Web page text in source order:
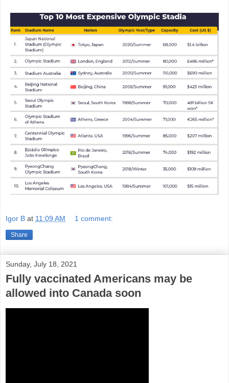
Igor B at 11:09 AM 1 comment:
Share
Sunday, July 18, 2021
Fully vaccinated Americans may be
allowed into Canada soon